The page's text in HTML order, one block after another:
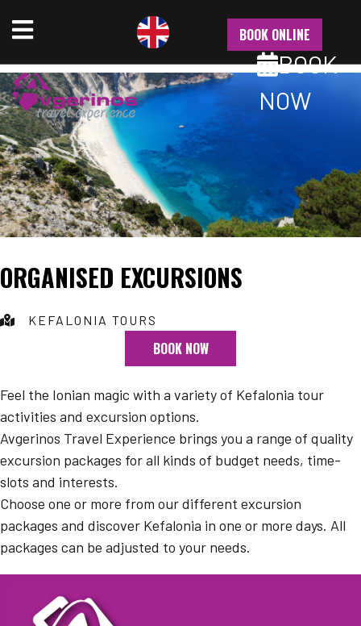
BOOK ONLINE
BOOK
NOW
ORGANISED EXCURSIONS
KEFALONIA TOURS
BOOK NOW
Feel the Ionian magic with a variety of Kefalonia tour
activities and excursion options.
Avgerinos Travel Experience brings you a range of quality
excursion packages for all kinds of budget needs, time-
slots and interests.
Choose one or more from our different excursion
packages and discover Kefalonia in one or more days. All
packages can be adjusted to your needs.